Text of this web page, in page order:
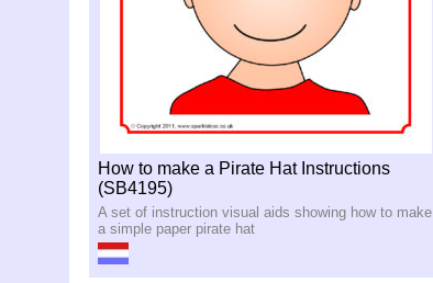
How to make a Pirate Hat Instructions
(SB4195)
A set of instruction visual aids showing how to make
a simple paper pirate hat